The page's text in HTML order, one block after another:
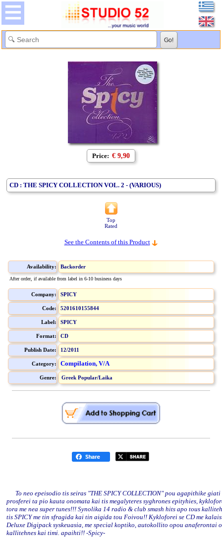
Price: € 9,90
CD : THE SPICY COLLECTION VOL. 2 - (VARIOUS)
Top
Rated
See the Contents of this Product
Availability: Backorder
After order, if available from label in 6-10 business days
Company: SPICY
Code: 5201610155844
Label: SPICY
Format: CD
Publish Date: 12/2011
Category: Compilation, V/A
Genre: Greek Popular/Laika
To neo epeisodio tis seiras "THE SPICY COLLECTION" pou agapithike giati
prosferei ta pio kauta onomata kai tis megalyteres syghrones epityhies,
tora me nea super tunes!!! Synolika 14 radio & club smash hits apo tous
tis SPICY me tin sfragida kai tin aigida tou Foivou!! Kykloforei se CD me
Deluxe Digipack syskeuasia, me special koptiko, autokollito opou anaferontai
kallitehnes kai timi. apaihti!! -Spicy-